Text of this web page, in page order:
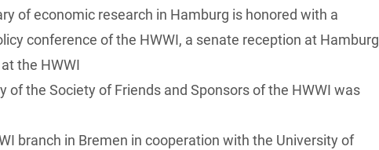
of economic research in Hamburg is honored with a
conference of the HWWI, a senate reception at Hamburg
the HWWI
of the Society of Friends and Sponsors of the HWWI was
branch in Bremen in cooperation with the University of